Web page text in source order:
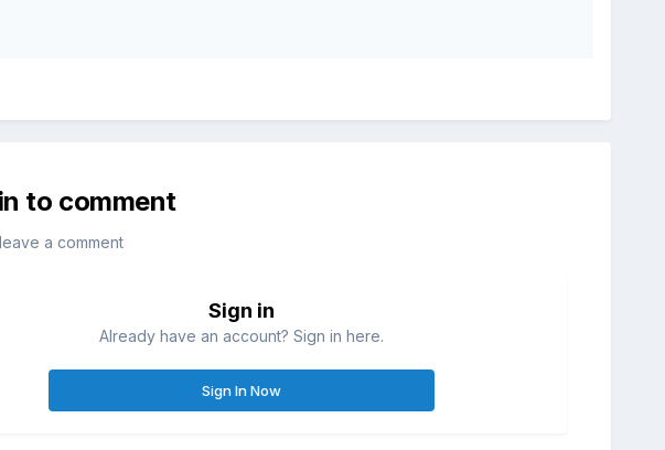
to comment
a comment
Sign in
Already have an account? Sign in here.
Sign In Now